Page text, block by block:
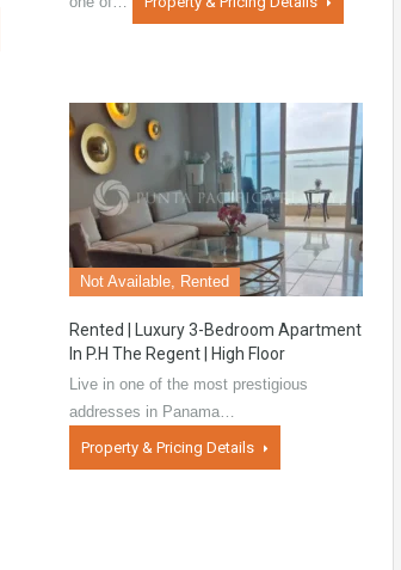
Not Available, Rented
Rented | Luxury 3-Bedroom Apartment
In P.H The Regent | High Floor
Live in one of the most prestigious
addresses in Panama…
Property & Pricing Details